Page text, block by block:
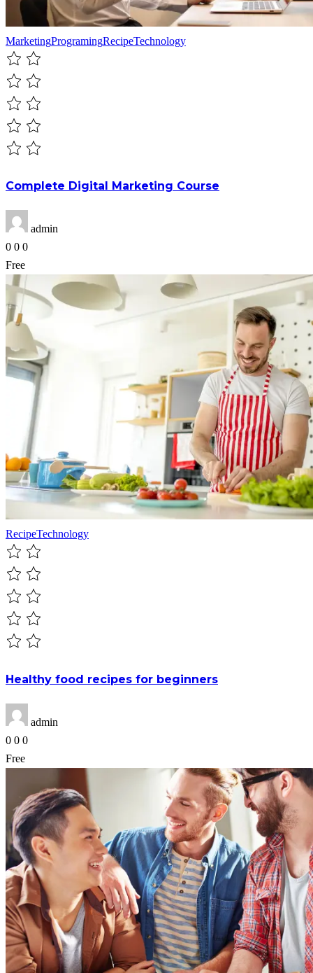
MarketingProgramingRecipeTechnology
Complete Digital Marketing Course
admin
0 0 0
Free
RecipeTechnology
Healthy food recipes for beginners
admin
0 0 0
Free